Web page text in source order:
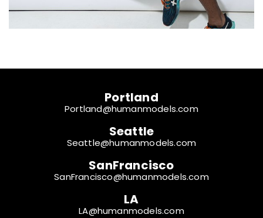
Portland
Portland@humanmodels.com
Seattle
Seattle@humanmodels.com
SanFrancisco
SanFrancisco@humanmodels.com
LA
LA@humanmodels.com